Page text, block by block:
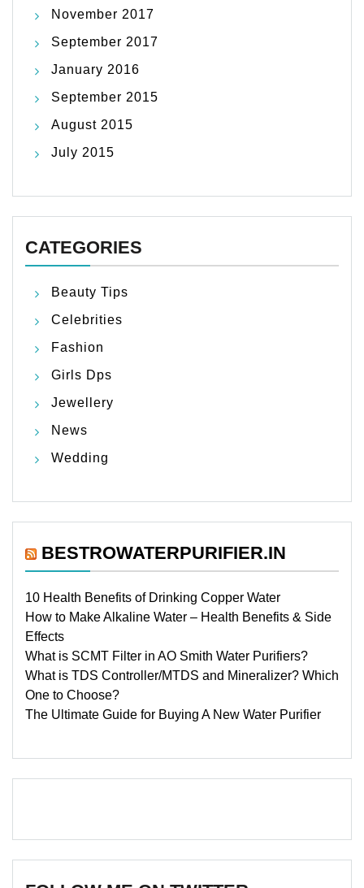
November 2017
September 2017
January 2016
September 2015
August 2015
July 2015
CATEGORIES
Beauty Tips
Celebrities
Fashion
Girls Dps
Jewellery
News
Wedding
BESTROWATERPURIFIER.IN
10 Health Benefits of Drinking Copper Water
How to Make Alkaline Water – Health Benefits & Side
Effects
What is SCMT Filter in AO Smith Water Purifiers?
What is TDS Controller/MTDS and Mineralizer? Which
One to Choose?
The Ultimate Guide for Buying A New Water Purifier